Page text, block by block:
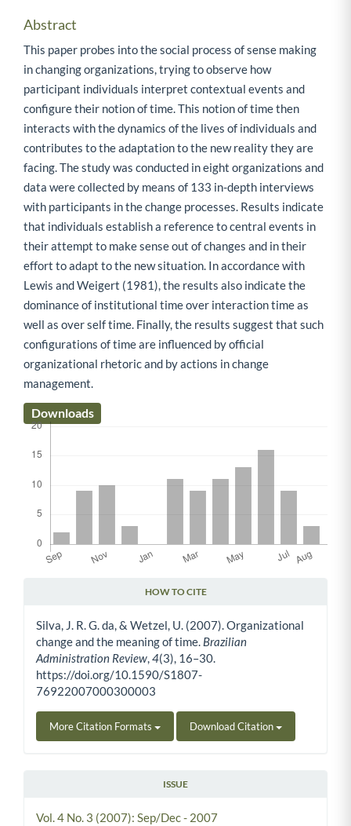
Abstract
This paper probes into the social process of sense making
in changing organizations, trying to observe how
participant individuals interpret contextual events and
configure their notion of time. This notion of time then
interacts with the dynamics of the lives of individuals and
contributes to the adaptation to the new reality they are
facing. The study was conducted in eight organizations and
data were collected by means of 133 in-depth interviews
with participants in the change processes. Results indicate
that individuals establish a reference to central events in
their attempt to make sense out of changes and in their
effort to adapt to the new situation. In accordance with
Lewis and Weigert (1981), the results also indicate the
dominance of institutional time over interaction time as
well as over self time. Finally, the results suggest that such
configurations of time are influenced by official
organizational rhetoric and by actions in change
management.
Downloads
HOW TO CITE
Silva, J. R. G. da, & Wetzel, U. (2007). Organizational
change and the meaning of time. Brazilian
Administration Review,4(3), 16–30.
https://doi.org/10.1590/S1807-
76922007000300003
More Citation Formats Download Citation
ISSUE
Vol. 4 No. 3 (2007): Sep/Dec - 2007